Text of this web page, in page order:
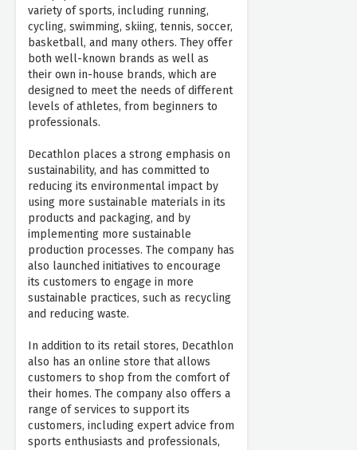
variety of sports, including running,
cycling, swimming, skiing, tennis, soccer,
basketball, and many others. They offer
both well-known brands as well as
their own in-house brands, which are
designed to meet the needs of different
levels of athletes, from beginners to
professionals.
Decathlon places a strong emphasis on
sustainability, and has committed to
reducing its environmental impact by
using more sustainable materials in its
products and packaging, and by
implementing more sustainable
production processes. The company has
also launched initiatives to encourage
its customers to engage in more
sustainable practices, such as recycling
and reducing waste.
In addition to its retail stores, Decathlon
also has an online store that allows
customers to shop from the comfort of
their homes. The company also offers a
range of services to support its
customers, including expert advice from
sports enthusiasts and professionals,